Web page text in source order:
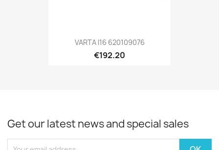
VARTA I16 620109076
€192.20
Get our latest news and special sales